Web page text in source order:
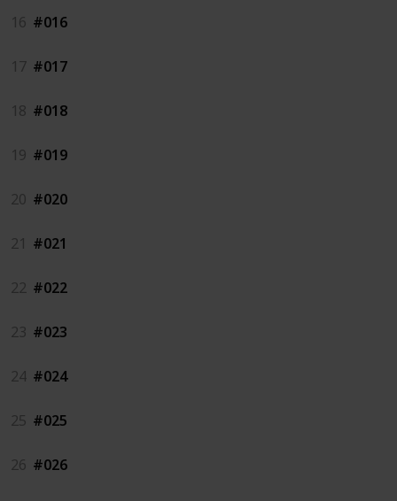
16 #016
17 #017
18 #018
19 #019
20 #020
21 #021
22 #022
23 #023
24 #024
25 #025
26 #026